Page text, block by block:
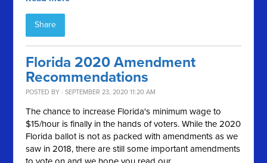
Share
Florida 2020 Amendment
Recommendations
POSTED BY · SEPTEMBER 23, 2020 11:20 AM
The chance to increase Florida's minimum wage to
$15/hour is finally in the hands of voters. While the 2020
Florida ballot is not as packed with amendments as we
saw in 2018, there are still some important amendments